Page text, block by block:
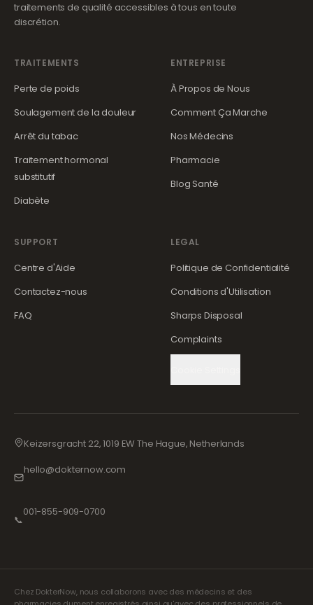
traitements de qualité accessibles à tous en toute
discrétion.
TRAITEMENTS
Perte de poids
Soulagement de la douleur
Arrêt du tabac
Traitement hormonal
substitutif
Diabète
ENTREPRISE
À Propos de Nous
Comment Ça Marche
Nos Médecins
Pharmacie
Blog Santé
SUPPORT
Centre d'Aide
Contactez-nous
FAQ
LEGAL
Politique de Confidentialité
Conditions d'Utilisation
Sharps Disposal
Complaints
Keizersgracht 22, 1019 EW The Hague, Netherlands
hello@dokternow.com
📞
001-855-909-0700
Chez DokterNow, nous collaborons avec des médecins et des